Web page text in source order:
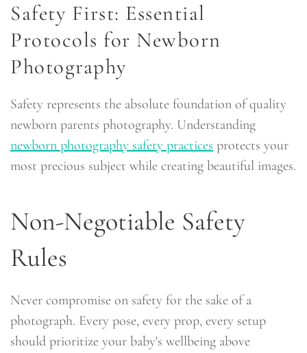
Safety First: Essential
Protocols for Newborn
Photography
Safety represents the absolute foundation of quality
newborn parents photography. Understanding
newborn photography safety practices protects your
most precious subject while creating beautiful images.
Non-Negotiable Safety
Rules
Never compromise on safety for the sake of a
photograph. Every pose, every prop, every setup
should prioritize your baby's wellbeing above